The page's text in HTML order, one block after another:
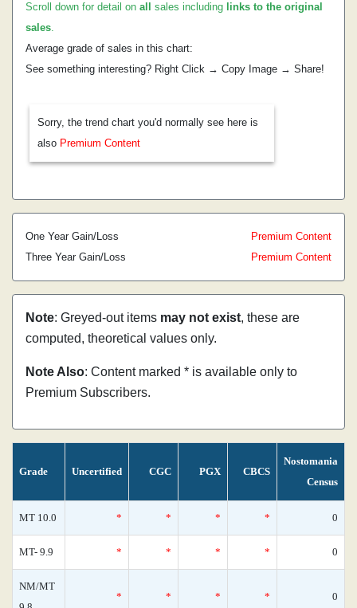
Scroll down for detail on all sales including links to the original
sales.
Average grade of sales in this chart:
See something interesting? Right Click → Copy Image → Share!
Sorry, the trend chart you'd normally see here is
also Premium Content
One Year Gain/Loss
Premium Content
Three Year Gain/Loss
Premium Content
Note: Greyed-out items may not exist, these are
computed, theoretical values only.
Note Also: Content marked * is available only to
Premium Subscribers.
Grade Uncertified CGC PGX CBCS
Nostomania
Census
MT 10.0 * * * * 0
MT- 9.9 * * * * 0
NM/MT
* * * * 0